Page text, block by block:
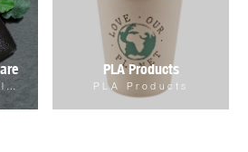
Recycled PET Tableware
PLA Products
PLA Products